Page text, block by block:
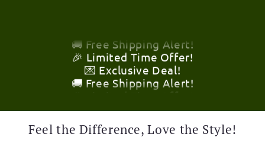
🎉 Limited Time Offer!
💌 Exclusive Deal!
🚚 Free Shipping Alert!
🎉 Limited Time Offer!
💌 Exclusive Deal!
🚚 Free Shipping Alert!
💌 Exclusive Deal!
Feel the Difference, Love the Style!